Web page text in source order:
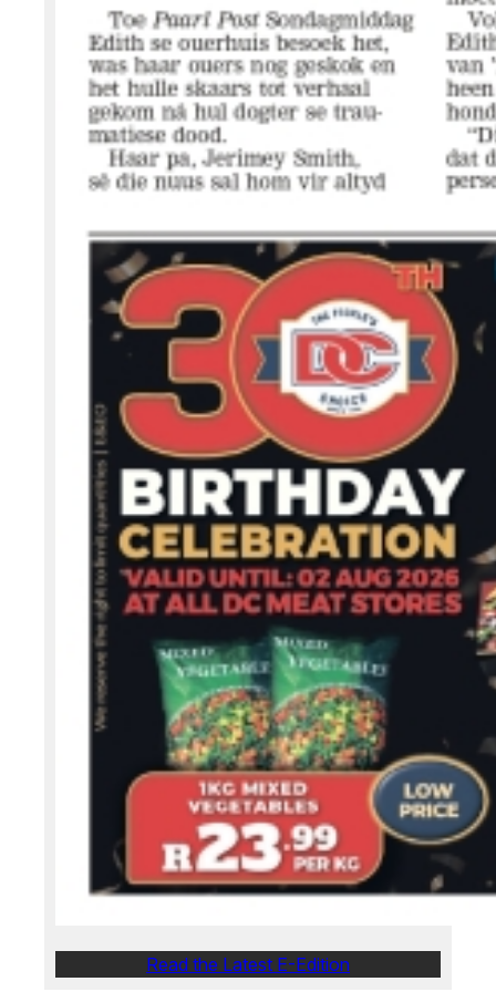
Read the Latest E-Edition